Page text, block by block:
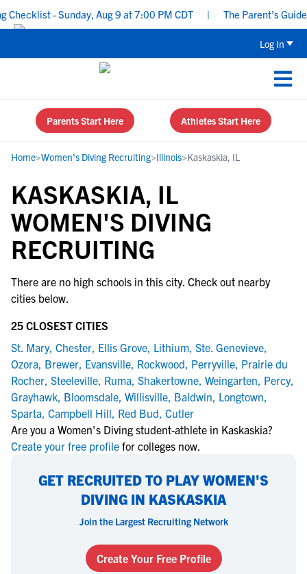
- Sunday, Aug 9 at 7:00 PM CDT The Parent’s
Log In
Parents Start Here Athletes Start Here
Home>Women's Diving Recruiting>Illinois>Kaskaskia, IL
KASKASKIA, IL
WOMEN'S DIVING
RECRUITING
There are no high schools in this city. Check out nearby
cities below.
25 CLOSEST CITIES
St. Mary, Chester, Ellis Grove, Lithium, Ste. Genevieve,
Ozora, Brewer, Evansville, Rockwood, Perryville, Prairie du
Rocher, Steeleville, Ruma, Shakertowne, Weingarten, Percy,
Grayhawk, Bloomsdale, Willisville, Baldwin, Longtown,
Sparta, Campbell Hill, Red Bud, Cutler
Are you a Women's Diving student-athlete in Kaskaskia?
Create your free profile for colleges now.
GET RECRUITED TO PLAY WOMEN'S
DIVING IN KASKASKIA
Join the Largest Recruiting Network
Create Your Free Profile